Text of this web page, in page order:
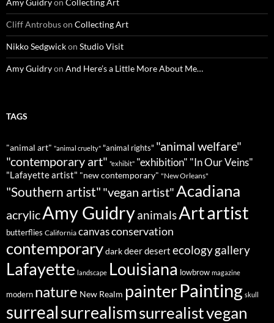
Cliff Antrobuson Collecting Art
Nikko Sedgwickon Studio Visit
Amy Guidryon And Here’s a Little More About Me…
TAGS
"animal art" "animal cruelty" "animal rights" "animal welfare"
"contemporary art" "exhibit" "exhibition" "In Our Veins"
"Lafayette artist" "new contemporary" "New Orleans"
"Southern artist" "vegan artist"Acadiana
acrylicAmy GuidryanimalsArtartist
butterflies California canvasconservation
contemporarydarkdeerdesert ecologygallery
Lafayette landscape Louisiana lowbrow magazine
modern nature New Realm painterPainting skull
surrealsurrealismsurrealistvegan